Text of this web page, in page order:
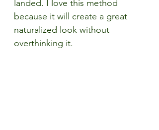
landed. I love this method
because it will create a great
naturalized look without
overthinking it.